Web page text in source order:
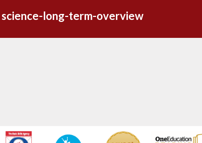
science-long-term-overview